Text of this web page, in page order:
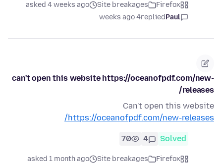
Firefox
Site breakages
asked 4 weeks ago
Paul
replied
4 weeks ago
can't open this website https://oceanofpdf.com/new-
releases/
Can't open this website
https://oceanofpdf.com/new-releases/
Solved
4
70
Firefox
Site breakages
asked 1 month ago